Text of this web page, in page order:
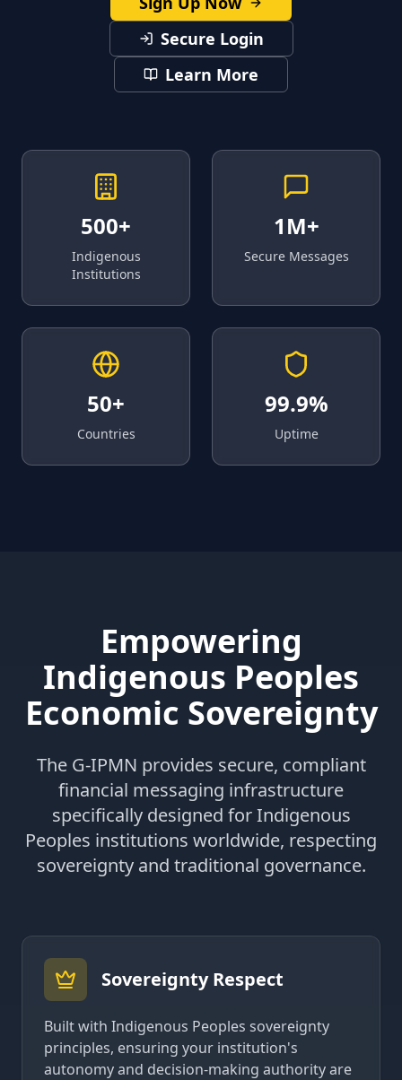
Secure Login
Learn More
500+
Indigenous
Institutions
1M+
Secure Messages
50+
Countries
99.9%
Uptime
Empowering
Indigenous Peoples
Economic Sovereignty
The G-IPMN provides secure, compliant
financial messaging infrastructure
specifically designed for Indigenous
Peoples institutions worldwide, respecting
sovereignty and traditional governance.
Sovereignty Respect
Built with Indigenous Peoples sovereignty
principles, ensuring your institution's
autonomy and decision-making authority are